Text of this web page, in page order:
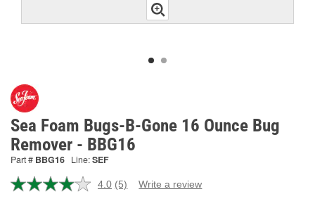
Sea Foam Bugs-B-Gone 16 Ounce Bug
Remover - BBG16
Part # BBG16 Line:SEF
4.0 Read
(5) Write a review